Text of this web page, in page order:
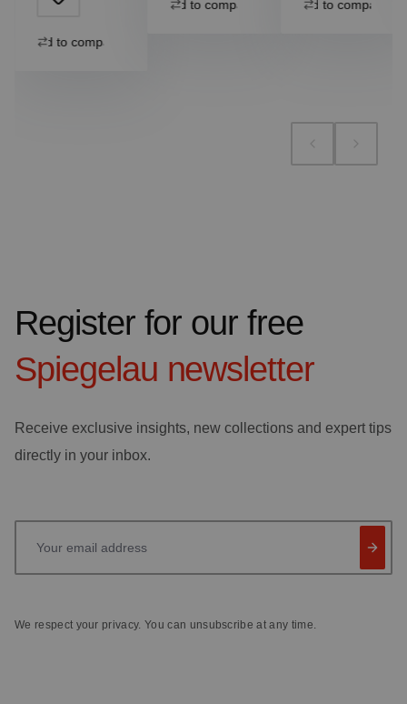
Add to compare
Add to compare Add to compare
Register for our free
Spiegelau newsletter
Receive exclusive insights, new collections and expert tips
directly in your inbox.
We respect your privacy. You can unsubscribe at any time.